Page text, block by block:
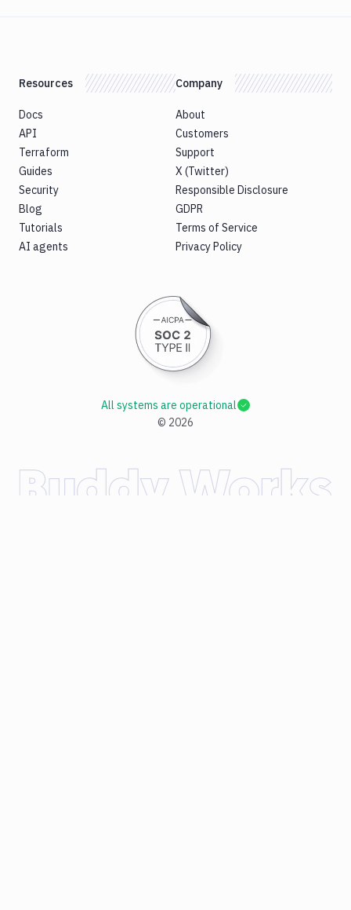
Resources
Docs
API
Terraform
Guides
Security
Blog
Tutorials
AI agents
Company
About
Customers
Support
X (Twitter)
Responsible Disclosure
GDPR
Terms of Service
Privacy Policy
© 2026
All systems are operational